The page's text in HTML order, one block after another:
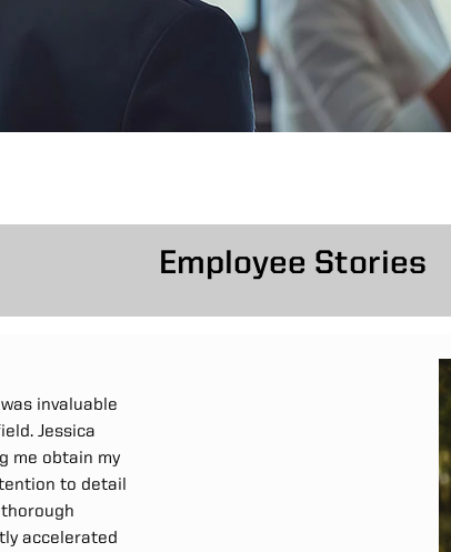
Employee Stories
invaluable
Jessica
me obtain my
to detail
accelerated